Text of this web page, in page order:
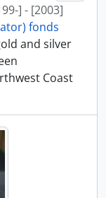
] - [2003]
fonds
and silver
Coast